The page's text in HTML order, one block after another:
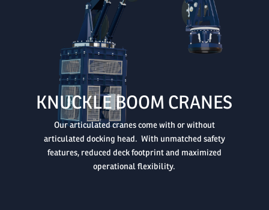

KNUCKLE BOOM CRANES
Our articulated cranes come with or without
articulated docking head. With unmatched safety
features, reduced deck footprint and maximized
operational flexibility.